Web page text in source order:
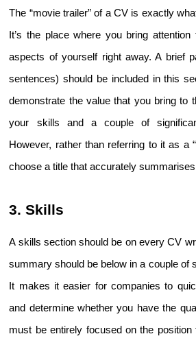
The “movie trailer” of a CV is exactly
It’s the place where you bring
aspects of yourself right away. A brief
sentences) should be included in this
demonstrate the value that you bring to
your skills and a couple of
However, rather than referring to it as a
choose a title that accurately
3. Skills
A skills section should be on every CV
summary should be below in a couple of
It makes it easier for companies to
and determine whether you have the
must be entirely focused on the